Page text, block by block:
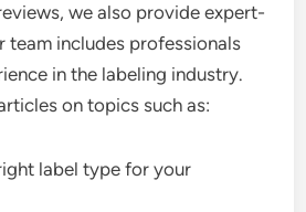
we also provide expert-
team includes professionals
in the labeling industry.
on topics such as:
label type for your